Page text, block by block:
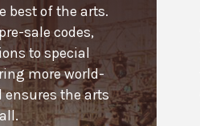
best of the arts.
sale codes,
to special
more world-
the arts